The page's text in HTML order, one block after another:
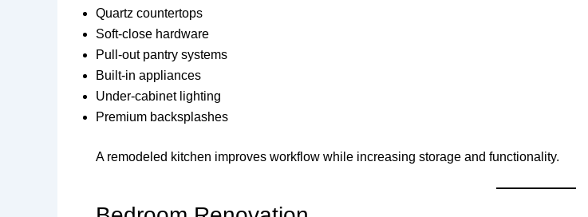
Quartz countertops
Soft-close hardware
Pull-out pantry systems
Built-in appliances
Under-cabinet lighting
Premium backsplashes
A remodeled kitchen improves workflow while increasing storage and functionality.